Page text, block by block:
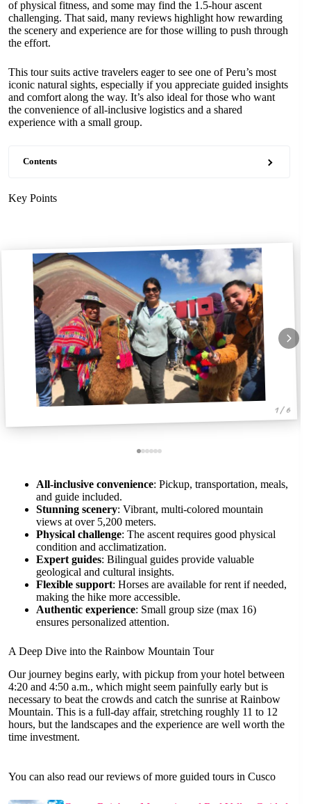
of physical fitness, and some may find the 1.5-hour ascent
challenging. That said, many reviews highlight how rewarding
the scenery and experience are for those willing to push through
the effort.
This tour suits active travelers eager to see one of Peru’s most
iconic natural sights, especially if you appreciate guided insights
and comfort along the way. It’s also ideal for those who want
the convenience of all-inclusive logistics and a shared
experience with a small group.
Contents
Key Points
1 / 6
All-inclusive convenience: Pickup, transportation, meals,
and guide included.
Stunning scenery: Vibrant, multi-colored mountain
views at over 5,200 meters.
Physical challenge: The ascent requires good physical
condition and acclimatization.
Expert guides: Bilingual guides provide valuable
geological and cultural insights.
Flexible support: Horses are available for rent if needed,
making the hike more accessible.
Authentic experience: Small group size (max 16)
ensures personalized attention.
A Deep Dive into the Rainbow Mountain Tour
Our journey begins early, with pickup from your hotel between
4:20 and 4:50 a.m., which might seem painfully early but is
necessary to beat the crowds and catch the sunrise at Rainbow
Mountain. This is a full-day affair, stretching roughly 11 to 12
hours, but the landscapes and the experience are well worth the
time investment.
You can also read our reviews of more guided tours in Cusco